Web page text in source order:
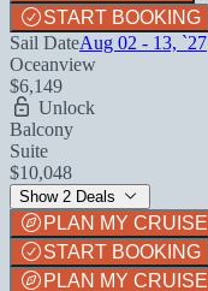
START BOOKING
Sail DateAug 02 - 13, `27
Oceanview
$6,149
Unlock
Balcony
Suite
$10,048
Show 2 Deals
PLAN MY CRUISE
START BOOKING
PLAN MY CRUISE